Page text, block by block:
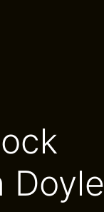
Doyle